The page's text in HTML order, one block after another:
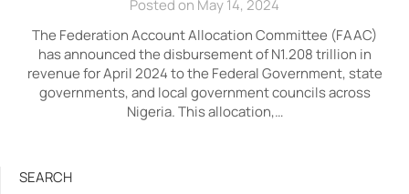
Posted on May 14, 2024
The Federation Account Allocation Committee (FAAC)
has announced the disbursement of N1.208 trillion in
revenue for April 2024 to the Federal Government, state
governments, and local government councils across
Nigeria. This allocation,…
SEARCH